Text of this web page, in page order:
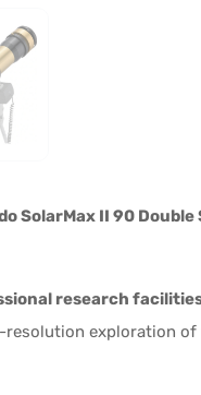
SolarMax II 90 Double
research
resolution exploration